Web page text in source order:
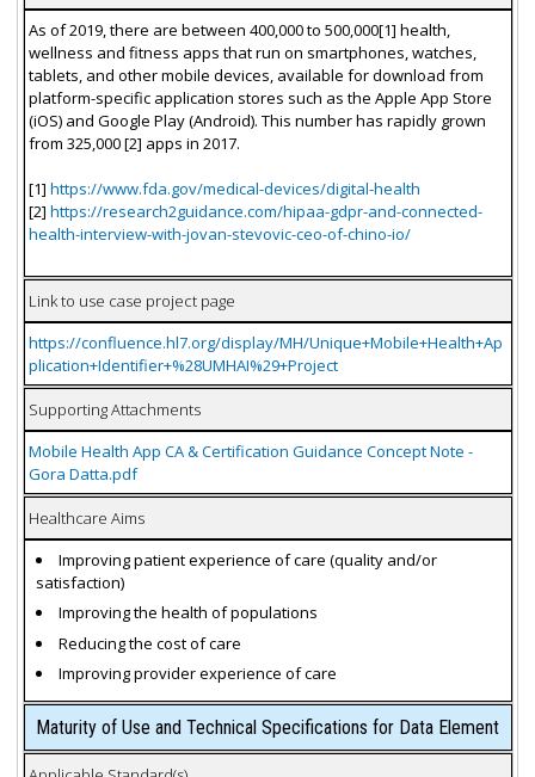
As of 2019, there are between 400,000 to 500,000[1] health,
wellness and fitness apps that run on smartphones, watches,
tablets, and other mobile devices, available for download from
platform-specific application stores such as the Apple App Store
(iOS) and Google Play (Android). This number has rapidly grown
from 325,000 [2] apps in 2017.
[1] https://www.fda.gov/medical-devices/digital-health
[2] https://research2guidance.com/hipaa-gdpr-and-connected-
health-interview-with-jovan-stevovic-ceo-of-chino-io/
Link to use case project page
https://confluence.hl7.org/display/MH/Unique+Mobile+Health+Ap
plication+Identifier+%28UMHAI%29+Project
Supporting Attachments
Mobile Health App CA & Certification Guidance Concept Note -
Gora Datta.pdf
Healthcare Aims
Improving patient experience of care (quality and/or
satisfaction)
Improving the health of populations
Reducing the cost of care
Improving provider experience of care
Maturity of Use and Technical Specifications for Data Element